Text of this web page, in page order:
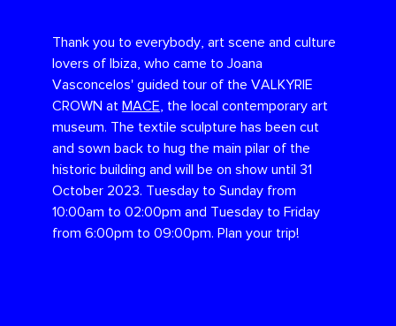
Thank you to everybody, art scene and culture
lovers of Ibiza, who came to Joana
Vasconcelos' guided tour of the VALKYRIE
CROWN at MACE, the local contemporary art
museum. The textile sculpture has been cut
and sown back to hug the main pilar of the
historic building and will be on show until 31
October 2023. Tuesday to Sunday from
10:00am to 02:00pm and Tuesday to Friday
from 6:00pm to 09:00pm. Plan your trip!